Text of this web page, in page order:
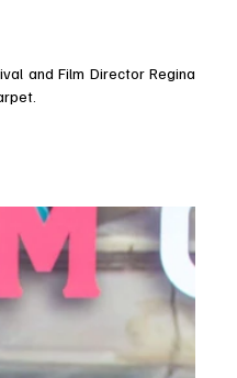
and Film Director Regina